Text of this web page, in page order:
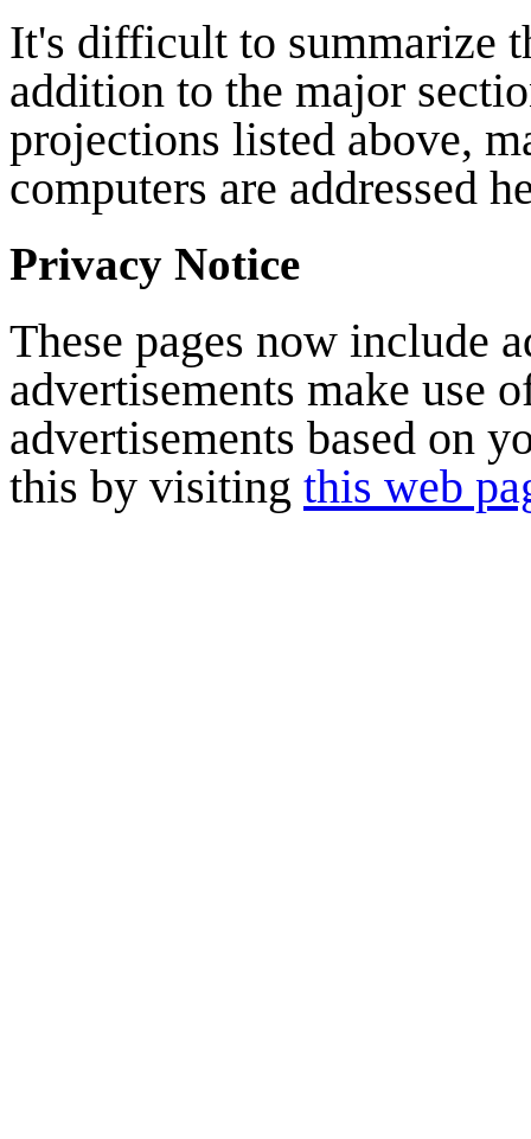
It's difficult to summarize
addition to the major
projections listed above,
computers are addressed
Privacy Notice
These pages now include
advertisements make use
advertisements based on
this by visiting this web